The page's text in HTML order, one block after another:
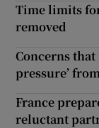
Time limits
removed
Concerns that
pressure’
France
reluctant